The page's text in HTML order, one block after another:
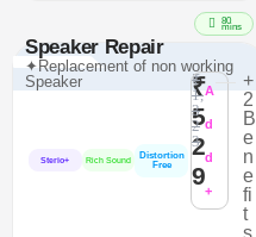
80
mins
Speaker Repair
✦Replacement of non working
Speaker
Sterio+ Rich Sound
Distortion
Free
₹
5
2
9
₹
1,
3
2
3
A
d
d
+
+
2
B
e
n
e
fi
t